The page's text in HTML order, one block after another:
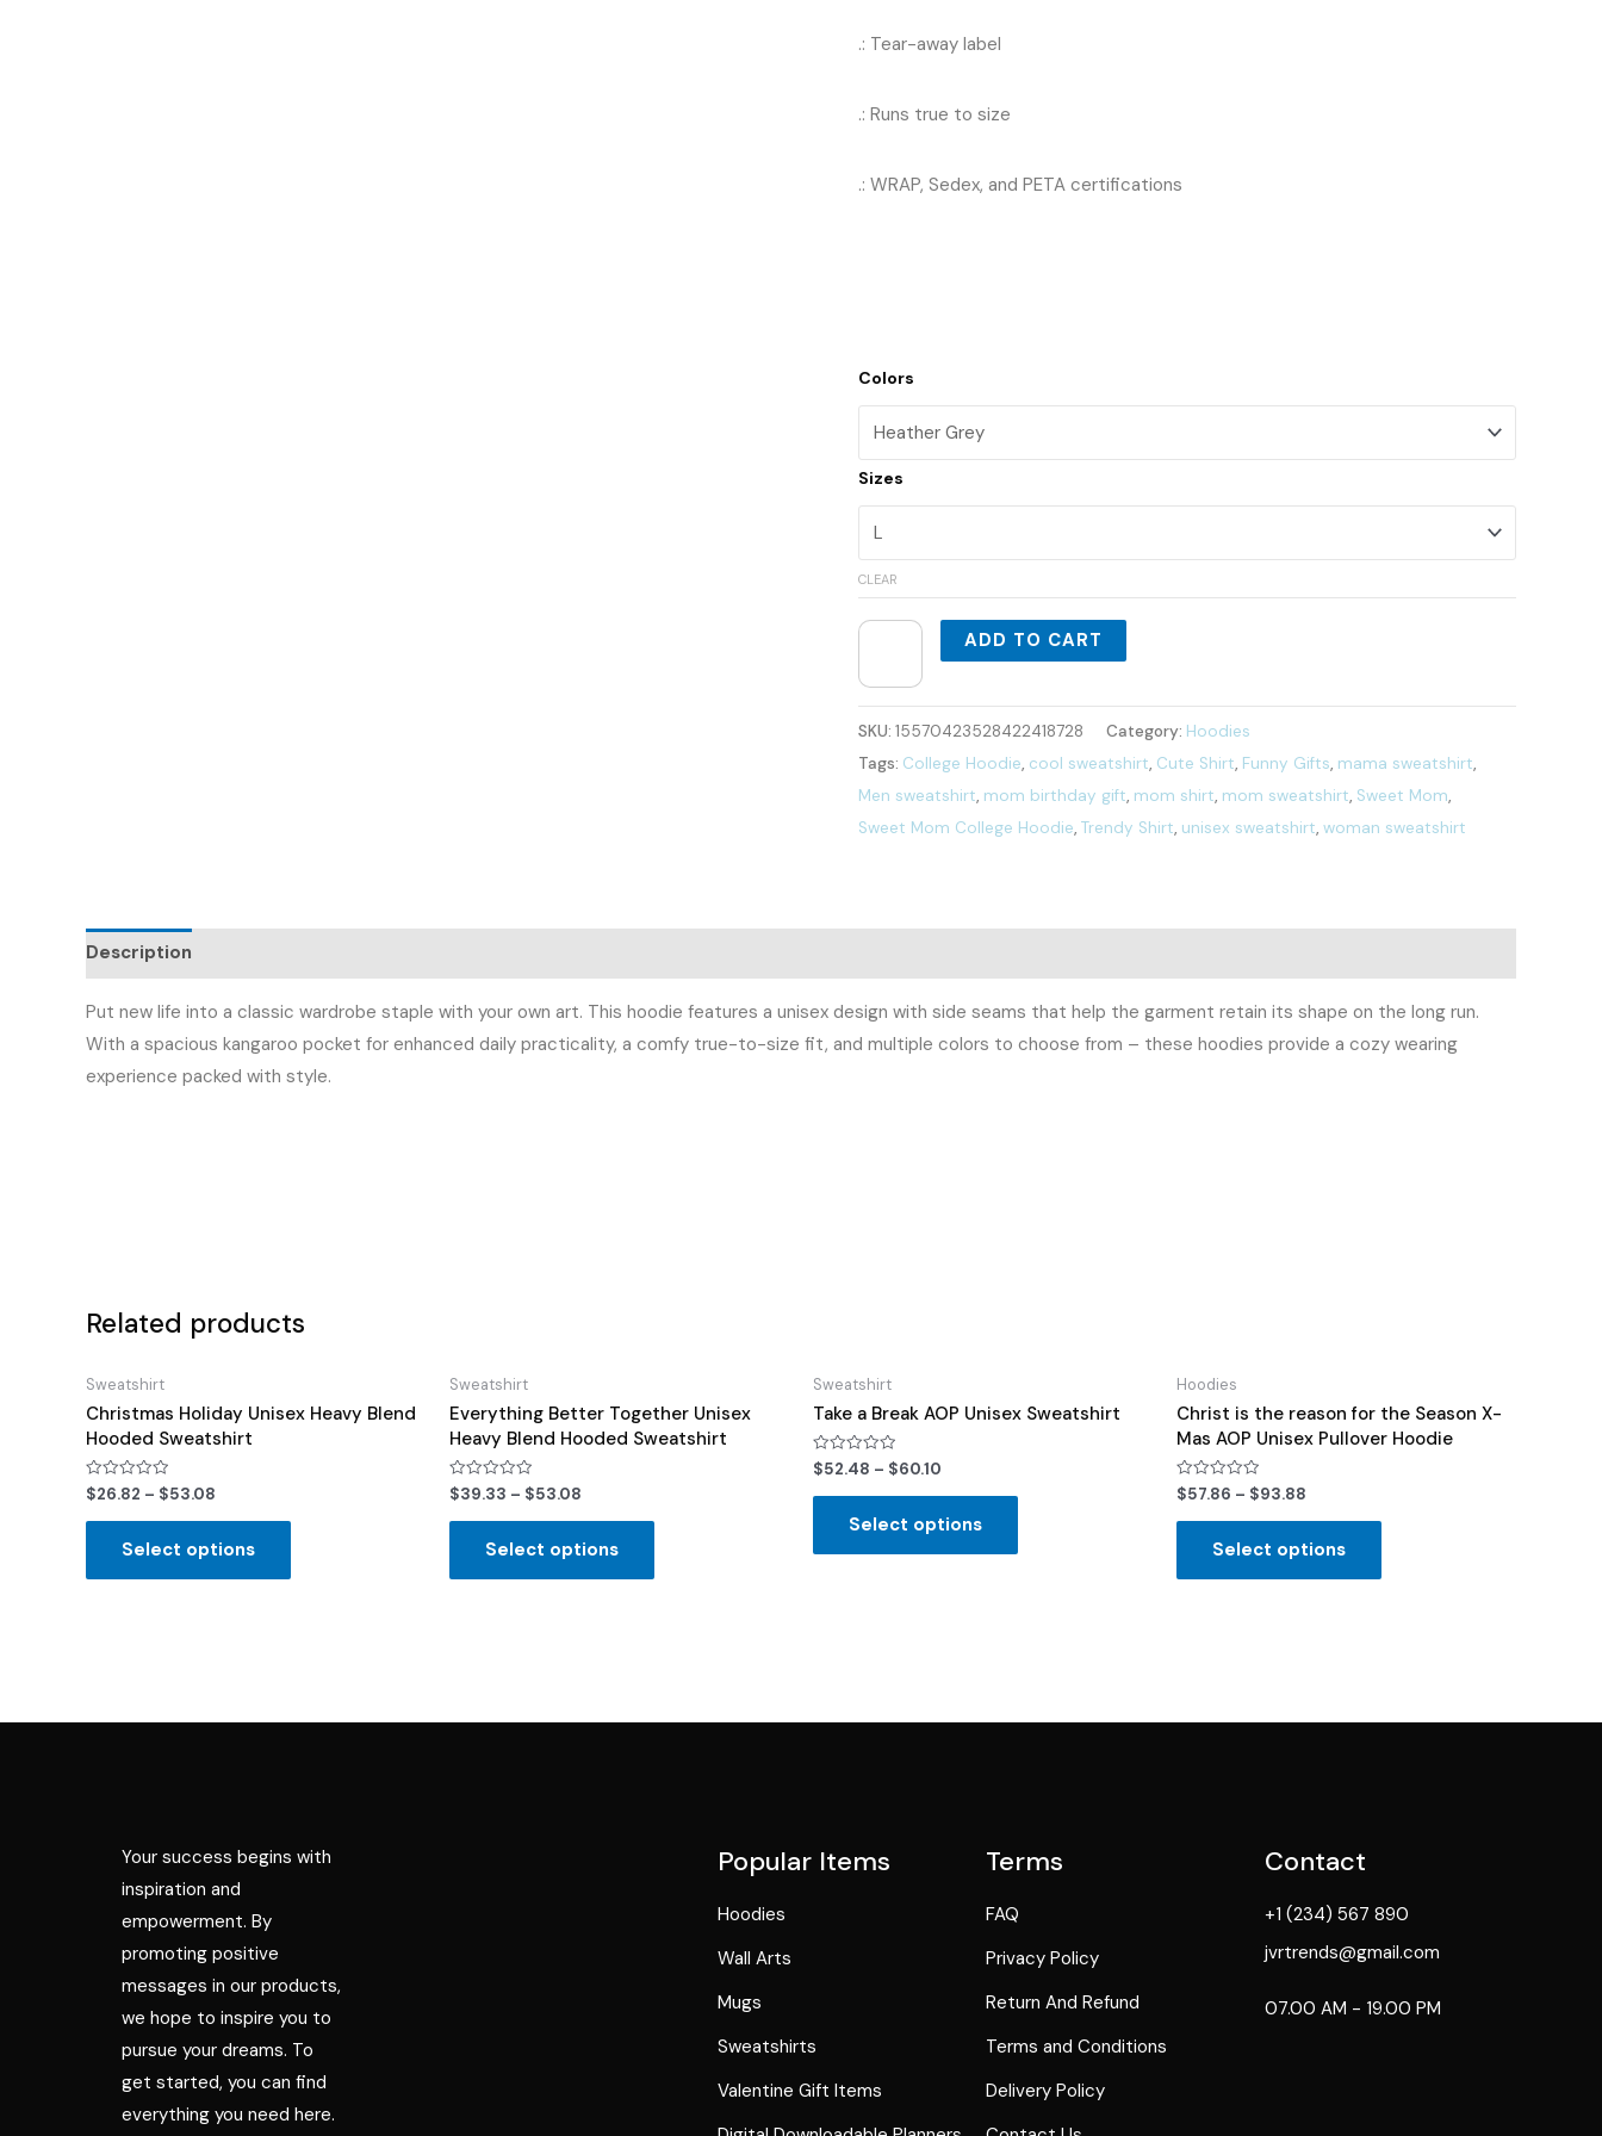
.: Tear-away label
.: Runs true to size
.: WRAP, Sedex, and PETA certifications
Colors
Sizes
CLEAR
ADD TO CART
SKU: 15570423528422418728 Category: Hoodies
Tags: College Hoodie, cool sweatshirt, Cute Shirt, Funny Gifts, mama sweatshirt,
Men sweatshirt, mom birthday gift, mom shirt, mom sweatshirt, Sweet Mom,
Sweet Mom College Hoodie, Trendy Shirt, unisex sweatshirt, woman sweatshirt
Description
Put new life into a classic wardrobe staple with your own art. This hoodie features a unisex design with side seams that help the garment retain its shape on the long run.
With a spacious kangaroo pocket for enhanced daily practicality, a comfy true-to-size fit, and multiple colors to choose from – these hoodies provide a cozy wearing
experience packed with style.
Related products
Sweatshirt
Christmas Holiday Unisex Heavy Blend
Hooded Sweatshirt
Rated
0
out
$26.82 – $53.08
Select options
Sweatshirt
Everything Better Together Unisex
Heavy Blend Hooded Sweatshirt
Rated
0
out
$39.33 – $53.08
Select options
Sweatshirt
Take a Break AOP Unisex Sweatshirt
Rated
0
out
$52.48 – $60.10
Select options
Hoodies
Christ is the reason for the Season X-
Mas AOP Unisex Pullover Hoodie
Rated
0
out
$57.86 – $93.88
Select options
Your success begins with
inspiration and
empowerment. By
promoting positive
messages in our products,
we hope to inspire you to
pursue your dreams. To
get started, you can find
everything you need here.
Popular Items
Hoodies
Wall Arts
Mugs
Sweatshirts
Valentine Gift Items
Terms
FAQ
Privacy Policy
Return And Refund
Terms and Conditions
Delivery Policy
Contact
+1 (234) 567 890
jvrtrends@gmail.com
07.00 AM - 19.00 PM